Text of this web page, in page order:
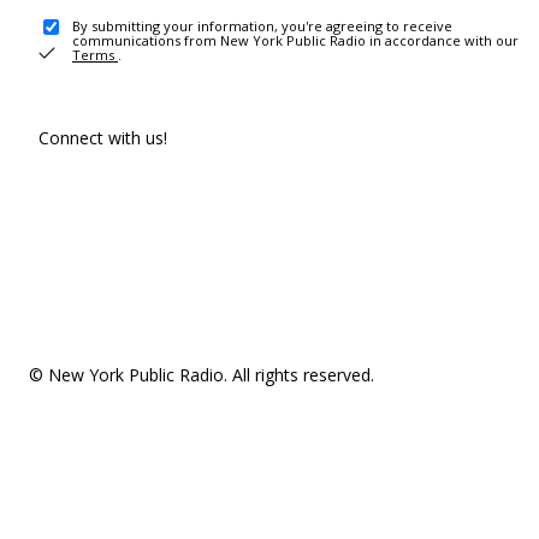
By submitting your information, you're agreeing to receive
communications from New York Public Radio in accordance with our
Terms .
Connect with us!
© New York Public Radio. All rights reserved.